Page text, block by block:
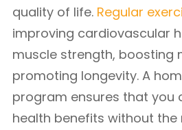
quality of life. Regular
improving cardiovascular
muscle strength, boosting
promoting longevity. A
program ensures that you
health benefits without the